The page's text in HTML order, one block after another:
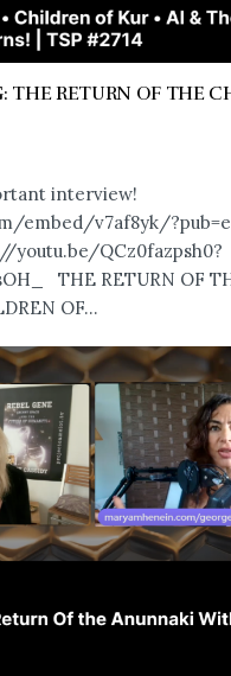
THE RETURN OF THE
interview!
embed/v7af8yk/
youtu.be/QCz0fazpsh0?
THE RETURN OF
OF...